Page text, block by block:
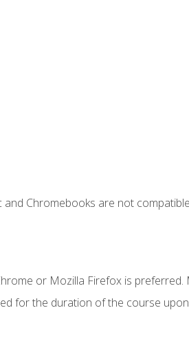
Chromebooks are not
or Mozilla Firefox is
for the duration of the course